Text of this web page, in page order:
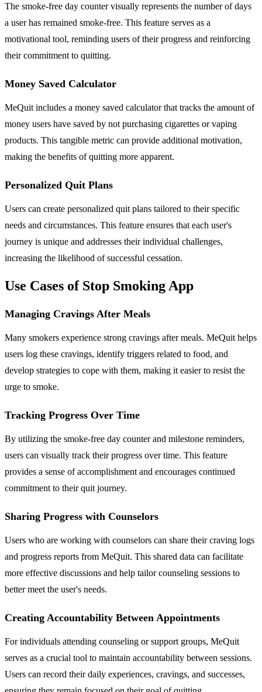
The smoke-free day counter visually represents the number of days
a user has remained smoke-free. This feature serves as a
motivational tool, reminding users of their progress and reinforcing
their commitment to quitting.
Money Saved Calculator
MeQuit includes a money saved calculator that tracks the amount of
money users have saved by not purchasing cigarettes or vaping
products. This tangible metric can provide additional motivation,
making the benefits of quitting more apparent.
Personalized Quit Plans
Users can create personalized quit plans tailored to their specific
needs and circumstances. This feature ensures that each user's
journey is unique and addresses their individual challenges,
increasing the likelihood of successful cessation.
Use Cases of Stop Smoking App
Managing Cravings After Meals
Many smokers experience strong cravings after meals. MeQuit helps
users log these cravings, identify triggers related to food, and
develop strategies to cope with them, making it easier to resist the
urge to smoke.
Tracking Progress Over Time
By utilizing the smoke-free day counter and milestone reminders,
users can visually track their progress over time. This feature
provides a sense of accomplishment and encourages continued
commitment to their quit journey.
Sharing Progress with Counselors
Users who are working with counselors can share their craving logs
and progress reports from MeQuit. This shared data can facilitate
more effective discussions and help tailor counseling sessions to
better meet the user's needs.
Creating Accountability Between Appointments
For individuals attending counseling or support groups, MeQuit
serves as a crucial tool to maintain accountability between sessions.
Users can record their daily experiences, cravings, and successes,